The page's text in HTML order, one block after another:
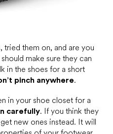
tried them on, and are you
make sure they can
in the shoes for a short
pinch anywhere.
in your shoe closet for a
carefully. If you think they
new ones instead. It will